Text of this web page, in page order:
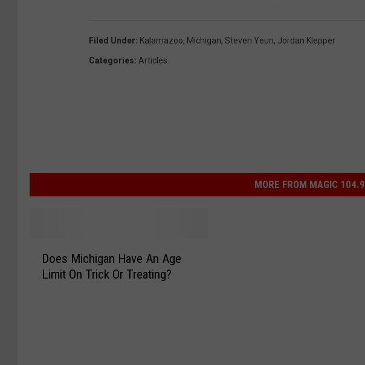
Filed Under: Kalamazoo, Michigan, Steven Yeun, Jordan Klepper
Categories: Articles
MORE FROM MAGIC 104.9
Does Michigan Have An Age
Limit On Trick Or Treating?